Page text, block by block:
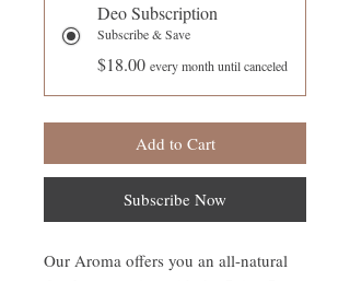
Deo Subscription
Subscribe & Save
$18.00 every month until canceled
Add to Cart
Subscribe Now
Our Aroma offers you an all-natural